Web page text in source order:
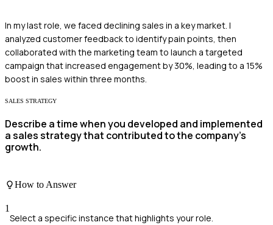
In my last role, we faced declining sales in a key market. I
analyzed customer feedback to identify pain points, then
collaborated with the marketing team to launch a targeted
campaign that increased engagement by 30%, leading to a 15%
boost in sales within three months.
SALES STRATEGY
Describe a time when you developed and implemented
a sales strategy that contributed to the company's
growth.
How to Answer
1
Select a specific instance that highlights your role.